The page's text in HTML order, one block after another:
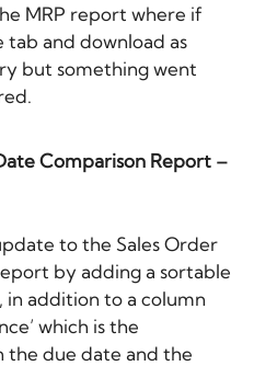
MRP report where if
and download as
but something went
Comparison Report –
to the Sales Order
by adding a sortable
in addition to a column
which is the
due date and the